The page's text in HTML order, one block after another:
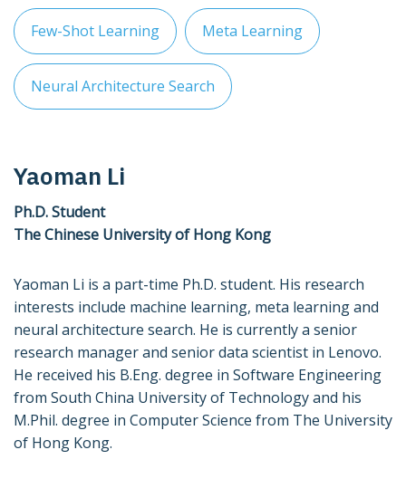
Few-Shot Learning Meta Learning
Neural Architecture Search
Yaoman Li
Ph.D. Student
The Chinese University of Hong Kong
Yaoman Li is a part-time Ph.D. student. His research
interests include machine learning, meta learning and
neural architecture search. He is currently a senior
research manager and senior data scientist in Lenovo.
He received his B.Eng. degree in Software Engineering
from South China University of Technology and his
M.Phil. degree in Computer Science from The University
of Hong Kong.